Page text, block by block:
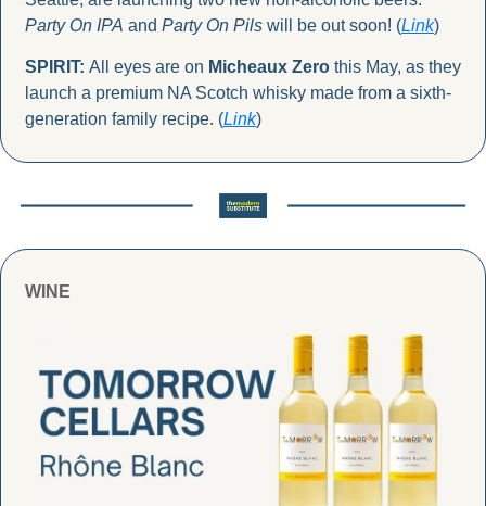
Party On IPA and Party On Pils will be out soon! (Link)
SPIRIT: All eyes are on Micheaux Zero this May, as they
launch a premium NA Scotch whisky made from a sixth-
generation family recipe. (Link)
WINE